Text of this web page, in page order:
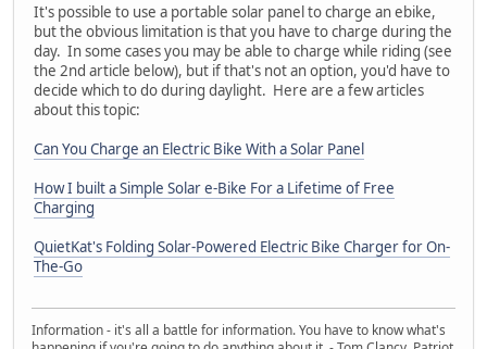
It's possible to use a portable solar panel to charge an ebike,
but the obvious limitation is that you have to charge during the
day. In some cases you may be able to charge while riding (see
the 2nd article below), but if that's not an option, you'd have to
decide which to do during daylight. Here are a few articles
about this topic:
Can You Charge an Electric Bike With a Solar Panel
How I built a Simple Solar e-Bike For a Lifetime of Free
Charging
QuietKat's Folding Solar-Powered Electric Bike Charger for On-
The-Go
Information - it's all a battle for information. You have to know what's